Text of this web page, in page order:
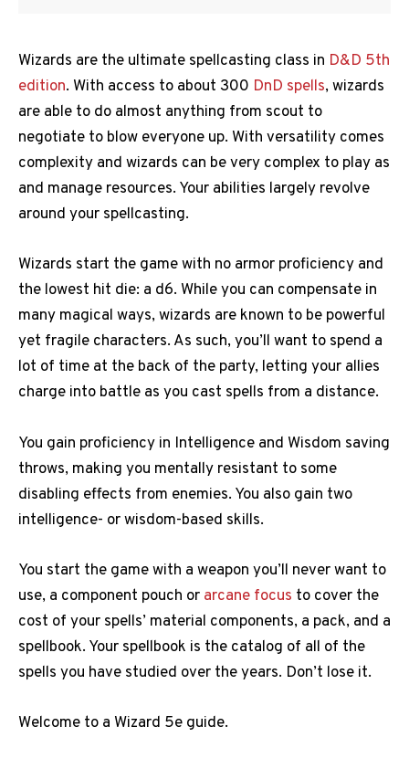
Wizards are the ultimate spellcasting class in D&D 5th
edition. With access to about 300 DnD spells, wizards
are able to do almost anything from scout to
negotiate to blow everyone up. With versatility comes
complexity and wizards can be very complex to play as
and manage resources. Your abilities largely revolve
around your spellcasting.
Wizards start the game with no armor proficiency and
the lowest hit die: a d6. While you can compensate in
many magical ways, wizards are known to be powerful
yet fragile characters. As such, you’ll want to spend a
lot of time at the back of the party, letting your allies
charge into battle as you cast spells from a distance.
You gain proficiency in Intelligence and Wisdom saving
throws, making you mentally resistant to some
disabling effects from enemies. You also gain two
intelligence- or wisdom-based skills.
You start the game with a weapon you’ll never want to
use, a component pouch or arcane focus to cover the
cost of your spells’ material components, a pack, and a
spellbook. Your spellbook is the catalog of all of the
spells you have studied over the years. Don’t lose it.
Welcome to a Wizard 5e guide.